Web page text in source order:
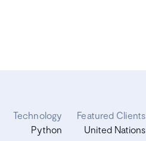
Technology
Python
Featured Clients
United Nations